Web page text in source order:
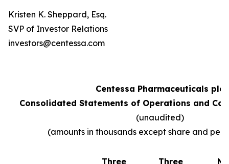
Kristen K. Sheppard, Esq.
SVP of Investor Relations
investors@centessa.com
Centessa Pharmaceuticals plc
Consolidated Statements of Operations and
(unaudited)
(amounts in thousands except share and per
Three
Three